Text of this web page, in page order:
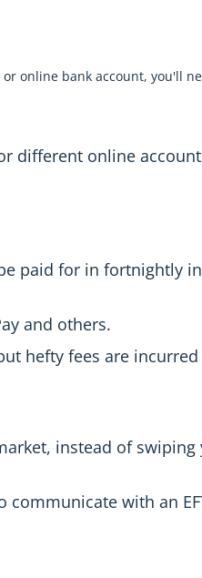
or online bank account, you'll
different online
paid for in fortnightly
and others.
hefty fees are
instead of
with an